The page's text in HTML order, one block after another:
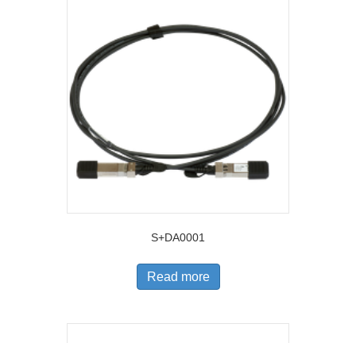
S+DA0001
Read more